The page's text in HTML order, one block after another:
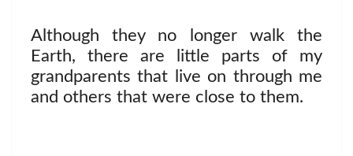
Although they no longer walk the
Earth, there are little parts of my
grandparents that live on through me
and others that were close to them.